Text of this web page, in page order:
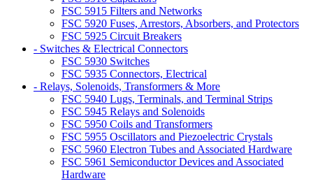
FSC 5915 Filters and Networks
FSC 5920 Fuses, Arrestors, Absorbers, and Protectors
FSC 5925 Circuit Breakers
- Switches & Electrical Connectors
FSC 5930 Switches
FSC 5935 Connectors, Electrical
- Relays, Solenoids, Transformers & More
FSC 5940 Lugs, Terminals, and Terminal Strips
FSC 5945 Relays and Solenoids
FSC 5950 Coils and Transformers
FSC 5955 Oscillators and Piezoelectric Crystals
FSC 5960 Electron Tubes and Associated Hardware
FSC 5961 Semiconductor Devices and Associated
Hardware